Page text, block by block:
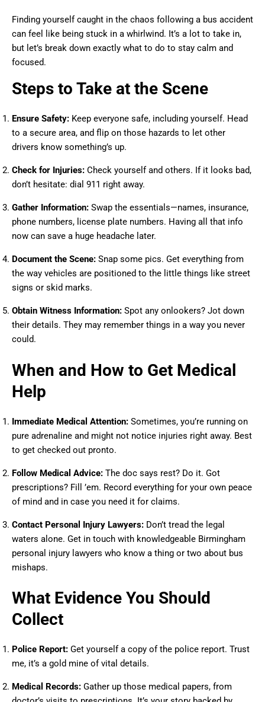
Finding yourself caught in the chaos following a bus accident
can feel like being stuck in a whirlwind. It’s a lot to take in,
but let’s break down exactly what to do to stay calm and
focused.
Steps to Take at the Scene
Ensure Safety: Keep everyone safe, including yourself. Head
to a secure area, and flip on those hazards to let other
drivers know something’s up.
Check for Injuries: Check yourself and others. If it looks bad,
don’t hesitate: dial 911 right away.
Gather Information: Swap the essentials—names, insurance,
phone numbers, license plate numbers. Having all that info
now can save a huge headache later.
Document the Scene: Snap some pics. Get everything from
the way vehicles are positioned to the little things like street
signs or skid marks.
Obtain Witness Information: Spot any onlookers? Jot down
their details. They may remember things in a way you never
could.
When and How to Get Medical
Help
Immediate Medical Attention: Sometimes, you’re running on
pure adrenaline and might not notice injuries right away. Best
to get checked out pronto.
Follow Medical Advice: The doc says rest? Do it. Got
prescriptions? Fill ’em. Record everything for your own peace
of mind and in case you need it for claims.
Contact Personal Injury Lawyers: Don’t tread the legal
waters alone. Get in touch with knowledgeable Birmingham
personal injury lawyers who know a thing or two about bus
mishaps.
What Evidence You Should
Collect
Police Report: Get yourself a copy of the police report. Trust
me, it’s a gold mine of vital details.
Medical Records: Gather up those medical papers, from